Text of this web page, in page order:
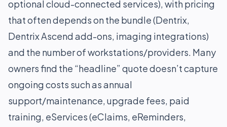
optional cloud-connected services), with pricing
that often depends on the bundle (Dentrix,
Dentrix Ascend add-ons, imaging integrations)
and the number of workstations/providers. Many
owners find the “headline” quote doesn’t capture
ongoing costs such as annual
support/maintenance, upgrade fees, paid
training, eServices (eClaims, eReminders,